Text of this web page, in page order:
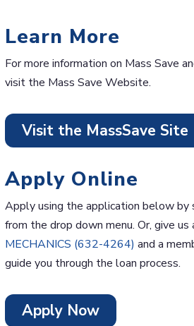
Learn More
For more information on Mass Save
visit the Mass Save Website.
Visit the MassSave Site
Apply Online
Apply using the application below by
from the drop down menu. Or, give us
MECHANICS (632-4264) and a
guide you through the loan process.
Apply Now